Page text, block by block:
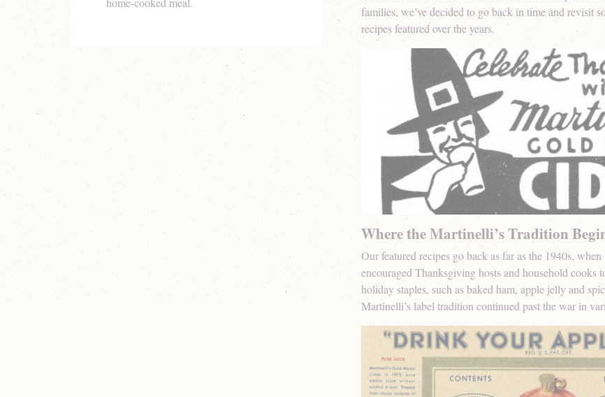
families, we’ve decided to go back in time and revisit
recipes featured over the years.
Where the Martinelli’s Tradition
Our featured recipes go back as far as the 1940s,
encouraged Thanksgiving hosts and household cooks
holiday staples, such as baked ham, apple jelly and
Martinelli’s label tradition continued past the war in